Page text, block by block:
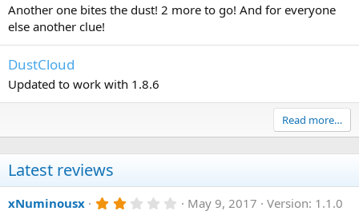
Another one bites the dust! 2 more to go! And for everyone
else another clue!
DustCloud
Updated to work with 1.8.6
Read more…
Latest reviews
xNuminousx 2 May 9, 2017
Version: 1.1.0